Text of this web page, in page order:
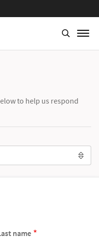
to help us respond
name